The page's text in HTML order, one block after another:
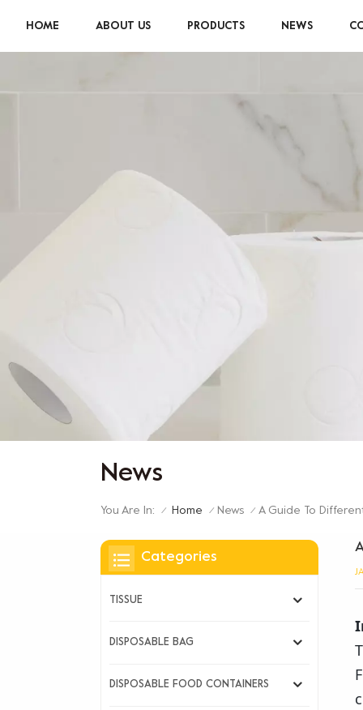
HOME ABOUT US PRODUCTS NEWS
News
You Are In: / Home / News / A Guide To
Categories
TISSUE
DISPOSABLE BAG
DISPOSABLE FOOD CONTAINERS